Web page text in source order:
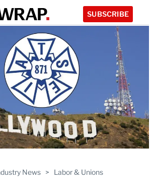
SUBSCRIBE
News > Labor & Unions